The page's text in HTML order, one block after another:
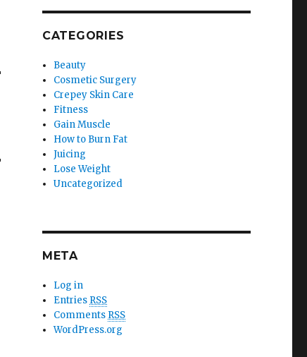
CATEGORIES
Beauty
Cosmetic Surgery
Crepey Skin Care
Fitness
Gain Muscle
How to Burn Fat
Juicing
Lose Weight
Uncategorized
META
Log in
Entries RSS
Comments RSS
WordPress.org